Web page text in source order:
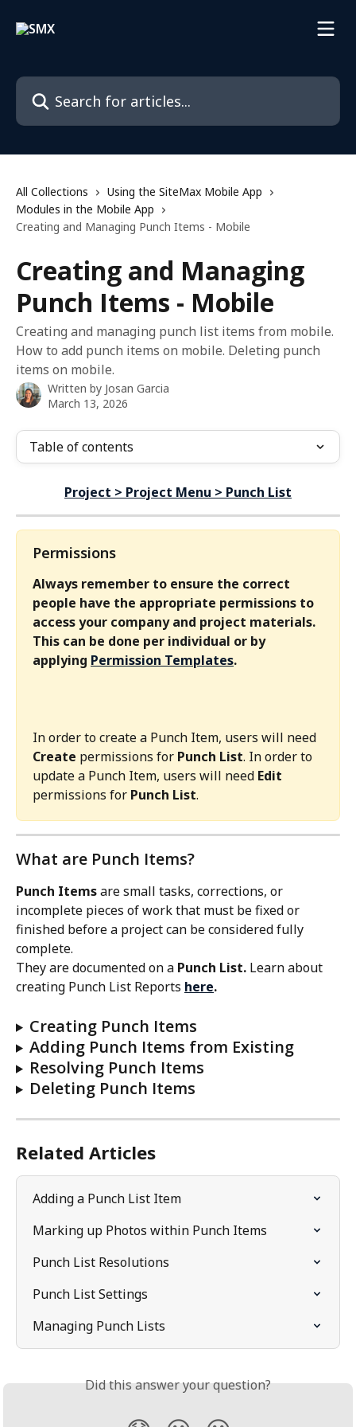
Search for articles...
All Collections
Using the SiteMax Mobile App
Modules in the Mobile App
Creating and Managing Punch Items - Mobile
Creating and Managing
Punch Items - Mobile
Creating and managing punch list items from mobile.
How to add punch items on mobile. Deleting punch
items on mobile.
Written by Josan Garcia
March 13, 2026
Table of contents
Project > Project Menu > Punch List
Permissions
Always remember to ensure the correct
people have the appropriate permissions to
access your company and project materials.
This can be done per individual or by
applying Permission Templates.
In order to create a Punch Item, users will need
Create permissions for Punch List. In order to
update a Punch Item, users will need Edit
permissions for Punch List.
What are Punch Items?
Punch Items are small tasks, corrections, or
incomplete pieces of work that must be fixed or
finished before a project can be considered fully
complete.
They are documented on a Punch List. Learn about
creating Punch List Reports here.
Creating Punch Items
Adding Punch Items from Existing
Resolving Punch Items
Deleting Punch Items
Related Articles
Adding a Punch List Item
Marking up Photos within Punch Items
Punch List Resolutions
Punch List Settings
Managing Punch Lists
Did this answer your question?